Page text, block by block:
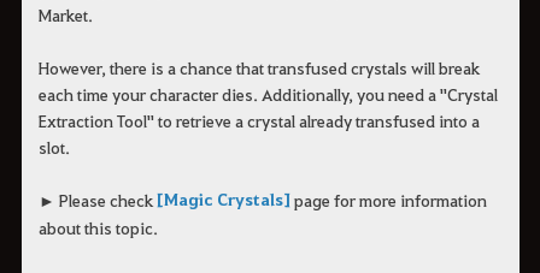
Market.
However, there is a chance that transfused crystals will break
each time your character dies. Additionally, you need a "Crystal
Extraction Tool" to retrieve a crystal already transfused into a
slot.
► Please check[Magic Crystals]page for more information
about this topic.